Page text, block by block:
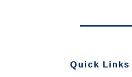
Quick Links